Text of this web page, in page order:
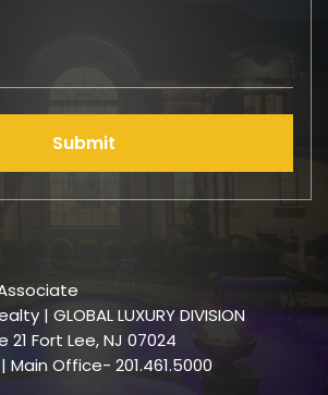
Submit
| GLOBAL LUXURY DIVISION
21 Fort Lee, NJ 07024
| Main Office- 201.461.5000